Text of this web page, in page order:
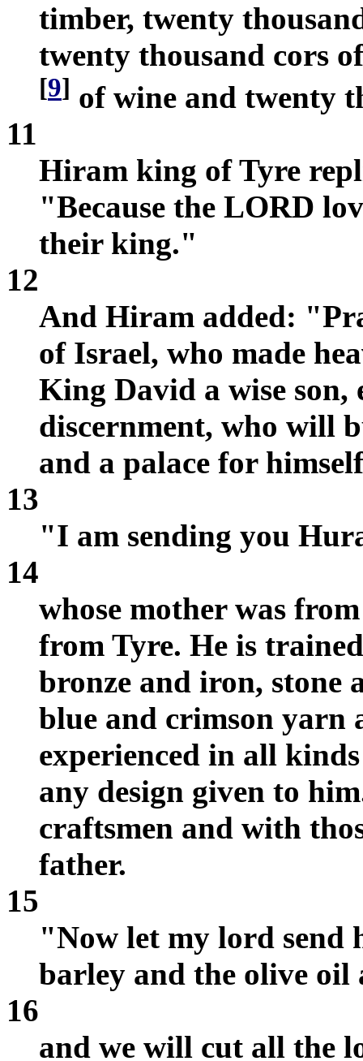
timber, twenty
twenty thousand cors
[9] of wine and twenty
11
Hiram king of Tyre
"Because the LORD
their king."
12
And Hiram added:
of Israel, who made
King David a wise son,
discernment, who will
and a palace for
13
"I am sending you
14
whose mother was
from Tyre. He is
bronze and iron, stone
blue and crimson yarn
experienced in all
any design given to
craftsmen and with
father.
15
"Now let my lord send
barley and the olive oil
16
and we will cut all the